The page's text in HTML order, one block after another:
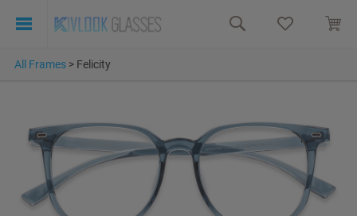
All Frames > Felicity